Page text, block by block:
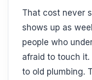
That cost never shows up as one big bill. It
shows up as
people who
afraid to touch
to old plumbing.